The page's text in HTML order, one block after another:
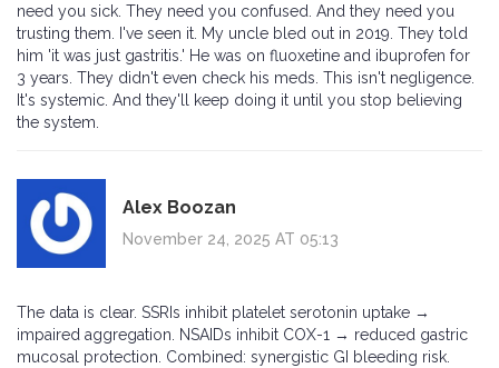
need you sick. They need you confused. And they need you
trusting them. I've seen it. My uncle bled out in 2019. They told
him 'it was just gastritis.' He was on fluoxetine and ibuprofen for
3 years. They didn't even check his meds. This isn't negligence.
It's systemic. And they'll keep doing it until you stop believing
the system.
Alex Boozan
November 24, 2025 AT 05:13
The data is clear. SSRIs inhibit platelet serotonin uptake →
impaired aggregation. NSAIDs inhibit COX-1 → reduced gastric
mucosal protection. Combined: synergistic GI bleeding risk.